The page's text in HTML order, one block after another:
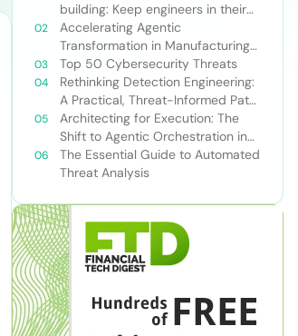
building: Keep engineers in their
zone of excellence
Accelerating Agentic
Transformation in Manufacturing
with Snowflake’s AI Data Cloud
Top 50 Cybersecurity Threats
Rethinking Detection Engineering:
A Practical, Threat-Informed Path
Forward for Modern Security
Teams
Architecting for Execution: The
Shift to Agentic Orchestration in
Financial Services
The Essential Guide to Automated
Threat Analysis